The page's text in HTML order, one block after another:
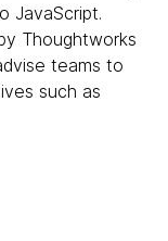
JavaScript.
Thoughtworks
teams to
such as